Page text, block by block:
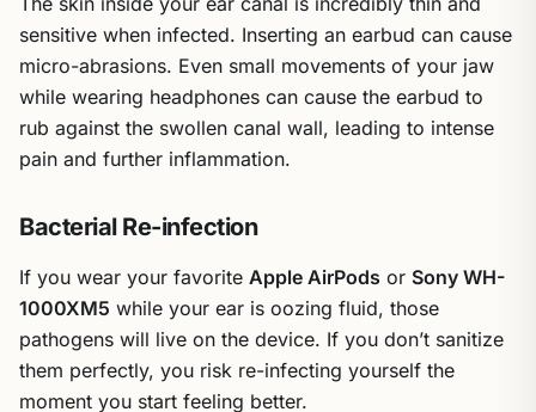
sensitive when infected. Inserting an earbud can cause
micro-abrasions. Even small movements of your jaw
while wearing headphones can cause the earbud to
rub against the swollen canal wall, leading to intense
pain and further inflammation.
Bacterial Re-infection
If you wear your favorite Apple AirPods or Sony WH-
1000XM5 while your ear is oozing fluid, those
pathogens will live on the device. If you don’t sanitize
them perfectly, you risk re-infecting yourself the
moment you start feeling better.